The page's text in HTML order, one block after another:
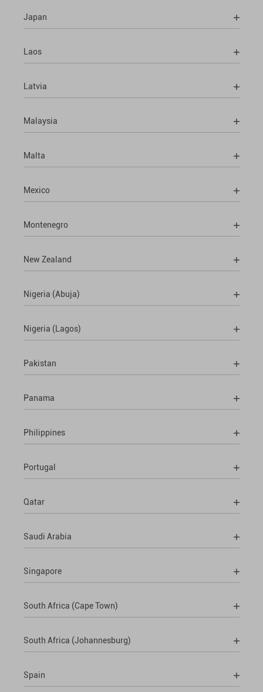
Japan
Laos
Latvia
Malaysia
Malta
Mexico
Montenegro
New Zealand
Nigeria (Abuja)
Nigeria (Lagos)
Pakistan
Panama
Philippines
Portugal
Qatar
Saudi Arabia
Singapore
South Africa (Cape Town)
South Africa (Johannesburg)
Spain